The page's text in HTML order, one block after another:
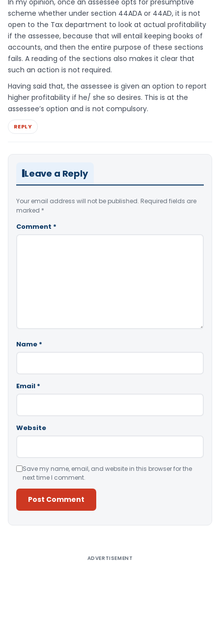
In my opinion, once an assessee opts for presumptive
scheme whether under section 44ADA or 44AD, it is not
open to the Tax department to look at actual profitability
if the assessee, because that will entail keeping books of
accounts, and then the entire purpose of these sections
fails. A reading of the sections also makes it clear that
such an action is not required.
Having said that, the assessee is given an option to report
higher profitability if he/ she so desires. This is at the
assessee’s option and is not compulsory.
REPLY
Leave a Reply
Your email address will not be published. Required fields are
marked *
Comment *
Name *
Email *
Website
Save my name, email, and website in this browser for the
next time I comment.
ADVERTISEMENT